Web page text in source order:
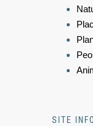
SITE INFO